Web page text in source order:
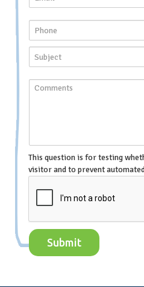
This question is for testing
visitor and to prevent